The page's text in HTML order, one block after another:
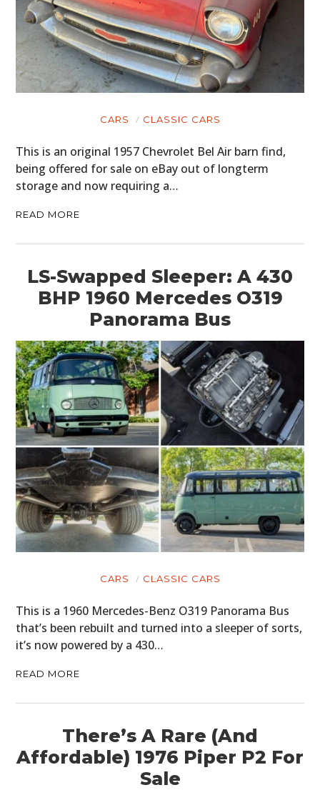
CARS CLASSIC CARS
This is an original 1957 Chevrolet Bel Air barn find,
being offered for sale on eBay out of longterm
storage and now requiring a…
READ MORE
LS-Swapped Sleeper: A 430
BHP 1960 Mercedes O319
Panorama Bus
CARS CLASSIC CARS
This is a 1960 Mercedes-Benz O319 Panorama Bus
that’s been rebuilt and turned into a sleeper of sorts,
it’s now powered by a 430…
READ MORE
There’s A Rare (And
Affordable) 1976 Piper P2 For
Sale